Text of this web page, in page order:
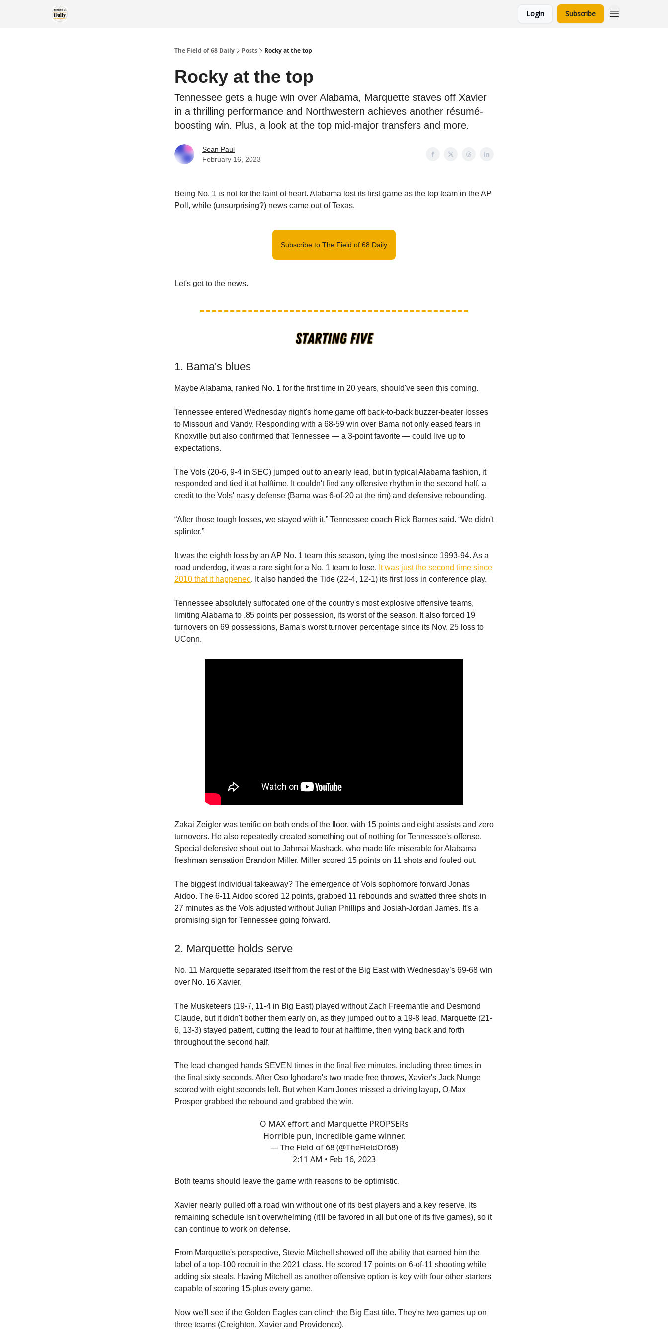
Login Subscribe
The Field of 68 Daily Posts Rocky at the top
Rocky at the top
Tennessee gets a huge win over Alabama, Marquette staves off Xavier
in a thrilling performance and Northwestern achieves another résumé-
boosting win. Plus, a look at the top mid-major transfers and more.
Sean Paul
February 16, 2023
Being No. 1 is not for the faint of heart. Alabama lost its first game as the top team in the AP
Poll, while (unsurprising?) news came out of Texas.
Subscribe to The Field of 68 Daily
Let's get to the news.
1. Bama's blues
Maybe Alabama, ranked No. 1 for the first time in 20 years, should've seen this coming.
Tennessee entered Wednesday night's home game off back-to-back buzzer-beater losses
to Missouri and Vandy. Responding with a 68-59 win over Bama not only eased fears in
Knoxville but also confirmed that Tennessee — a 3-point favorite — could live up to
expectations.
The Vols (20-6, 9-4 in SEC) jumped out to an early lead, but in typical Alabama fashion, it
responded and tied it at halftime. It couldn't find any offensive rhythm in the second half, a
credit to the Vols' nasty defense (Bama was 6-of-20 at the rim) and defensive rebounding.
“After those tough losses, we stayed with it,” Tennessee coach Rick Barnes said. “We didn't
splinter.”
It was the eighth loss by an AP No. 1 team this season, tying the most since 1993-94. As a
road underdog, it was a rare sight for a No. 1 team to lose. It was just the second time since
2010 that it happened. It also handed the Tide (22-4, 12-1) its first loss in conference play.
Tennessee absolutely suffocated one of the country's most explosive offensive teams,
limiting Alabama to .85 points per possession, its worst of the season. It also forced 19
turnovers on 69 possessions, Bama's worst turnover percentage since its Nov. 25 loss to
UConn.
Zakai Zeigler was terrific on both ends of the floor, with 15 points and eight assists and zero
turnovers. He also repeatedly created something out of nothing for Tennessee's offense.
Special defensive shout out to Jahmai Mashack, who made life miserable for Alabama
freshman sensation Brandon Miller. Miller scored 15 points on 11 shots and fouled out.
The biggest individual takeaway? The emergence of Vols sophomore forward Jonas
Aidoo. The 6-11 Aidoo scored 12 points, grabbed 11 rebounds and swatted three shots in
27 minutes as the Vols adjusted without Julian Phillips and Josiah-Jordan James. It's a
promising sign for Tennessee going forward.
2. Marquette holds serve
No. 11 Marquette separated itself from the rest of the Big East with Wednesday’s 69-68 win
over No. 16 Xavier.
The Musketeers (19-7, 11-4 in Big East) played without Zach Freemantle and Desmond
Claude, but it didn't bother them early on, as they jumped out to a 19-8 lead. Marquette (21-
6, 13-3) stayed patient, cutting the lead to four at halftime, then vying back and forth
throughout the second half.
The lead changed hands SEVEN times in the final five minutes, including three times in
the final sixty seconds. After Oso Ighodaro's two made free throws, Xavier's Jack Nunge
scored with eight seconds left. But when Kam Jones missed a driving layup, O-Max
Prosper grabbed the rebound and grabbed the win.
O MAX effort and Marquette PROPSERs
Horrible pun, incredible game winner.
— The Field of 68 (@TheFieldOf68)
2:11 AM • Feb 16, 2023
Both teams should leave the game with reasons to be optimistic.
Xavier nearly pulled off a road win without one of its best players and a key reserve. Its
remaining schedule isn't overwhelming (it'll be favored in all but one of its five games), so it
can continue to work on defense.
From Marquette's perspective, Stevie Mitchell showed off the ability that earned him the
label of a top-100 recruit in the 2021 class. He scored 17 points on 6-of-11 shooting while
adding six steals. Having Mitchell as another offensive option is key with four other starters
capable of scoring 15-plus every game.
Now we'll see if the Golden Eagles can clinch the Big East title. They're two games up on
three teams (Creighton, Xavier and Providence).